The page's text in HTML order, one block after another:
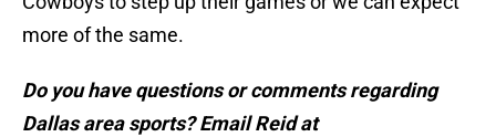
more of the same.
Do you have questions or comments regarding
Dallas area sports? Email Reid at